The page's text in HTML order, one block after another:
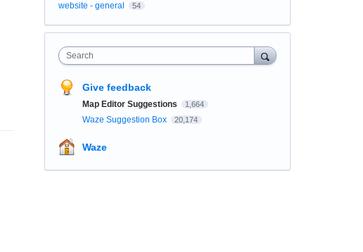
website - general 54
Search
Give feedback
Map Editor Suggestions 1,664
Waze Suggestion Box 20,174
Waze